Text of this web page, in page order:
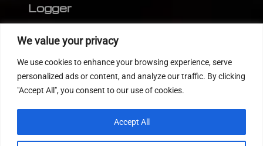
We value your privacy
We use cookies to enhance your browsing experience, serve
personalized ads or content, and analyze our traffic. By clicking
"Accept All", you consent to our use of cookies.
Accept All
Logger
MEDC17 CRC